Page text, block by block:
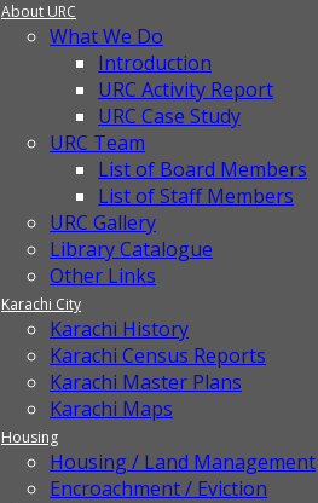
About URC
What We Do
Introduction
URC Activity Report
URC Case Study
URC Team
List of Board Members
List of Staff Members
URC Gallery
Library Catalogue
Other Links
Karachi City
Karachi History
Karachi Census Reports
Karachi Master Plans
Karachi Maps
Housing
Housing / Land Management
Encroachment / Eviction